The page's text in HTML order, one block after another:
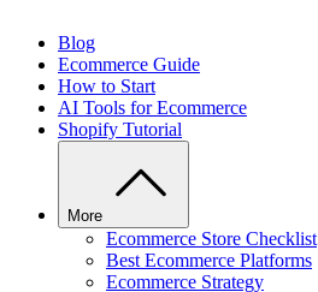
Blog
Ecommerce Guide
How to Start
AI Tools for Ecommerce
Shopify Tutorial
More
Ecommerce Store Checklist
Best Ecommerce Platforms
Ecommerce Strategy